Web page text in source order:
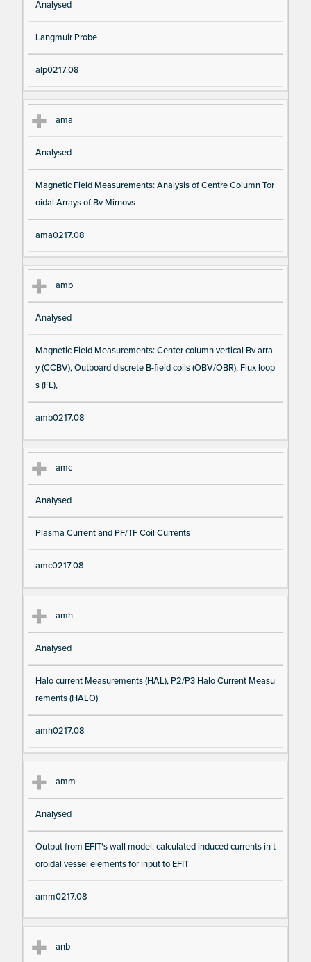
Analysed
Langmuir Probe
alp0217.08
ama
Analysed
Magnetic Field Measurements: Analysis of Centre Column Tor
oidal Arrays of Bv Mirnovs
ama0217.08
amb
Analysed
Magnetic Field Measurements: Center column vertical Bv arra
y (CCBV), Outboard discrete B-field coils (OBV/OBR), Flux loop
s (FL),
amb0217.08
amc
Analysed
Plasma Current and PF/TF Coil Currents
amc0217.08
amh
Analysed
Halo current Measurements (HAL), P2/P3 Halo Current Measu
rements (HALO)
amh0217.08
amm
Analysed
Output from EFIT's wall model: calculated induced currents in t
oroidal vessel elements for input to EFIT
amm0217.08
anb